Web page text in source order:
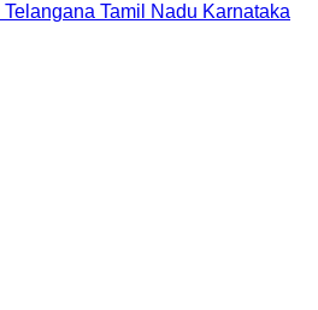
Telangana Tamil Nadu Karnataka